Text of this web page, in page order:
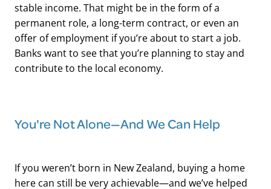
stable income. That might be in the form of a
permanent role, a long-term contract, or even an
offer of employment if you’re about to start a job.
Banks want to see that you’re planning to stay and
contribute to the local economy.
You're Not Alone—And We Can Help
If you weren’t born in New Zealand, buying a home
here can still be very achievable—and we’ve helped